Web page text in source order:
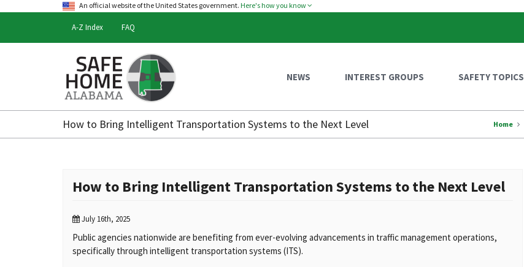
An official website of the United States government. Here's how you know
A-Z Index FAQ
Safe
Home
NEWS INTEREST GROUPS SAFETY TOPICS
How to Bring Intelligent Transportation Systems to the Next Level Home
How to Bring Intelligent Transportation Systems to the Next Level
July 16th, 2025
Public agencies nationwide are benefiting from ever-evolving advancements in traffic management operations,
specifically through intelligent transportation systems (ITS).